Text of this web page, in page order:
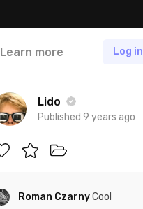
Learn more Log in
Lido
Published 9 years ago
Roman CzarnyCool